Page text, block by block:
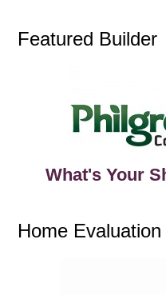
Featured Builder
What's Your
Home Evaluation